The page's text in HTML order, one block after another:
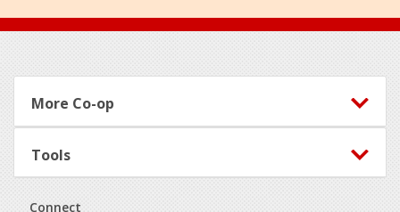
Footer
More Co-op
Tools
Connect